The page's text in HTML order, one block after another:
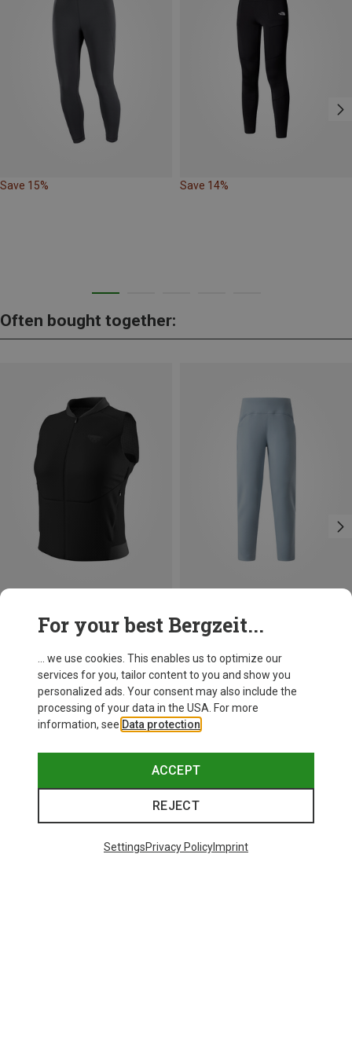
Save 15% Save 14%
Often bought together:
Women's Alpine Insulation Vest
£123.03
S XL
For your best Bergzeit...
... we use cookies. This enables us to optimize our
services for you, tailor content to you and show you
personalized ads. Your consent may also include the
processing of your data in the USA. For more
information, see Data protection
ACCEPT
REJECT
SettingsPrivacy PolicyImprint